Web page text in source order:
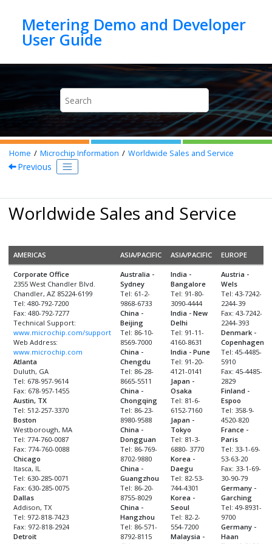
Metering Demo and Developer
Home Microchip Information Worldwide Sales and Service
Previous
Worldwide Sales and Service
AMERICAS ASIA/PACIFIC ASIA/PACIFIC EUROPE
Corporate Office
2355 West Chandler Blvd.
Chandler, AZ 85224-6199
Tel: 480-792-7200
Fax: 480-792-7277
Technical Support:
www.microchip.com/support
Web Address:
www.microchip.com
Atlanta
Duluth, GA
Tel: 678-957-9614
Fax: 678-957-1455
Austin, TX
Tel: 512-257-3370
Boston
Westborough, MA
Tel: 774-760-0087
Fax: 774-760-0088
Chicago
Itasca, IL
Tel: 630-285-0071
Fax: 630-285-0075
Dallas
Addison, TX
Tel: 972-818-7423
Fax: 972-818-2924
Detroit
Australia -
Sydney
Tel: 61-2-
9868-6733
China -
Beijing
Tel: 86-10-
8569-7000
China -
Chengdu
Tel: 86-28-
8665-5511
China -
Chongqing
Tel: 86-23-
8980-9588
China -
Dongguan
Tel: 86-769-
8702-9880
China -
Guangzhou
Tel: 86-20-
8755-8029
China -
Hangzhou
Tel: 86-571-
8792-8115
India -
Bangalore
Tel: 91-80-
3090-4444
India - New
Delhi
Tel: 91-11-
4160-8631
India - Pune
Tel: 91-20-
4121-0141
Japan -
Osaka
Tel: 81-6-
6152-7160
Japan -
Tokyo
Tel: 81-3-
6880- 3770
Korea -
Daegu
Tel: 82-53-
744-4301
Korea -
Seoul
Tel: 82-2-
554-7200
Malaysia -
Austria -
Wels
Tel: 43-7242-
2244-39
Fax: 43-7242-
2244-393
Denmark -
Copenhagen
Tel: 45-4485-
5910
Fax: 45-4485-
2829
Finland -
Espoo
Tel: 358-9-
4520-820
France -
Paris
Tel: 33-1-69-
53-63-20
Fax: 33-1-69-
30-90-79
Germany -
Garching
Tel: 49-8931-
9700
Germany -
Haan